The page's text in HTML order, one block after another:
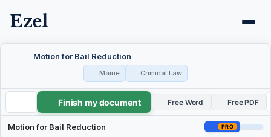
Ezel
Motion for Bail Reduction
Maine Criminal Law
Motion for Bail Reduction
Finish my document Free Word Free PDF
Motion for Bail Reduction PRO